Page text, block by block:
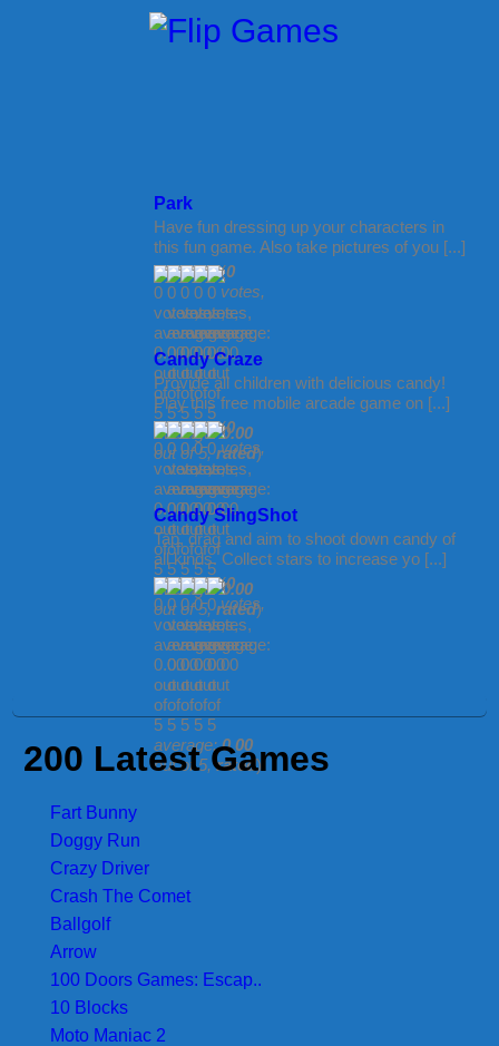
Park
Have fun dressing up your characters in
this fun game. Also take pictures of you [...]
(0
votes,
average:0.00
out of 5,rated)
Candy Craze
Provide all children with delicious candy!
Play this free mobile arcade game on [...]
(0
votes,
average:0.00
out of 5,rated)
Candy SlingShot
Tap, drag and aim to shoot down candy of
all kinds. Collect stars to increase yo [...]
(0
votes,
average:0.00
out of 5,rated)
200 Latest Games
Fart Bunny
Doggy Run
Crazy Driver
Crash The Comet
Ballgolf
Arrow
100 Doors Games: Escap..
10 Blocks
Moto Maniac 2